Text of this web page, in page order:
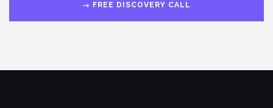
→ FREE DISCOVERY CALL